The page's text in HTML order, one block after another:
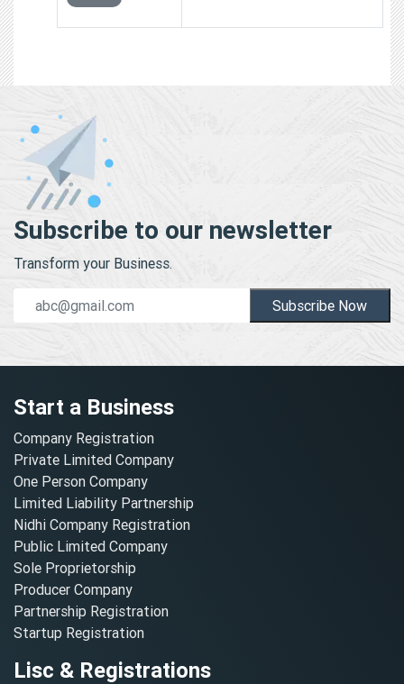
Subscribe to our newsletter
Transform your Business.
Subscribe Now
Start a Business
Company Registration
Private Limited Company
One Person Company
Limited Liability Partnership
Nidhi Company Registration
Public Limited Company
Sole Proprietorship
Producer Company
Partnership Registration
Startup Registration
Lisc & Registrations